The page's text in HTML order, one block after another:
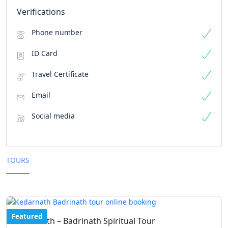
Verifications
Phone number
ID Card
Travel Certificate
Email
Social media
TOURS
Featured
Kedarnath – Badrinath Spiritual Tour